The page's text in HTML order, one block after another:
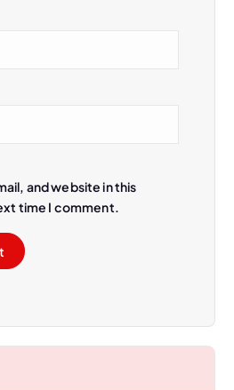
and website in this
time I comment.